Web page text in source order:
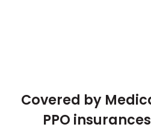
Covered by
PPO